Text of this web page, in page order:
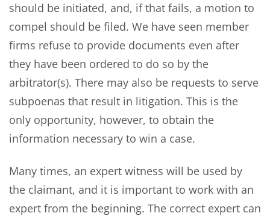
should be initiated, and, if that fails, a motion to
compel should be filed. We have seen member
firms refuse to provide documents even after
they have been ordered to do so by the
arbitrator(s). There may also be requests to serve
subpoenas that result in litigation. This is the
only opportunity, however, to obtain the
information necessary to win a case.
Many times, an expert witness will be used by
the claimant, and it is important to work with an
expert from the beginning. The correct expert can